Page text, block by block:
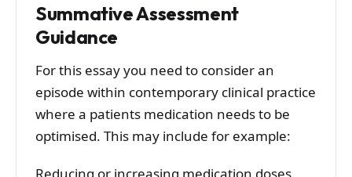
Summative Assessment
Guidance
For this essay you need to consider an
episode within contemporary clinical practice
where a patients medication needs to be
optimised. This may include for example: